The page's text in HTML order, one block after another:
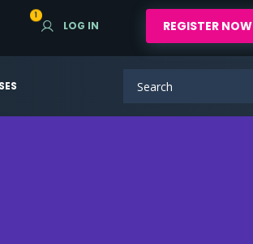
1
LOG IN REGISTER NOW